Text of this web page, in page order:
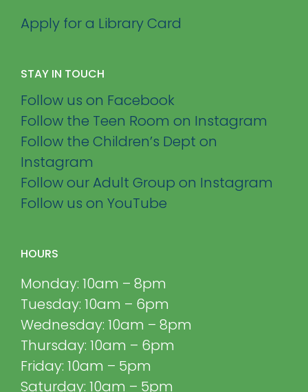
Apply for a Library Card
STAY IN TOUCH
Follow us on Facebook
Follow the Teen Room on Instagram
Follow the Children’s Dept on
Instagram
Follow our Adult Group on Instagram
Follow us on YouTube
HOURS
Monday: 10am – 8pm
Tuesday: 10am – 6pm
Wednesday: 10am – 8pm
Thursday: 10am – 6pm
Friday: 10am – 5pm
Saturday: 10am – 5pm